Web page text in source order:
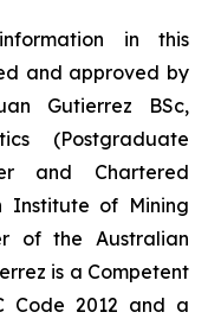
in this
and approved by
Gutierrez BSc,
(Postgraduate
and Chartered
Institute of Mining
of the Australian
is a Competent
Code 2012 and a